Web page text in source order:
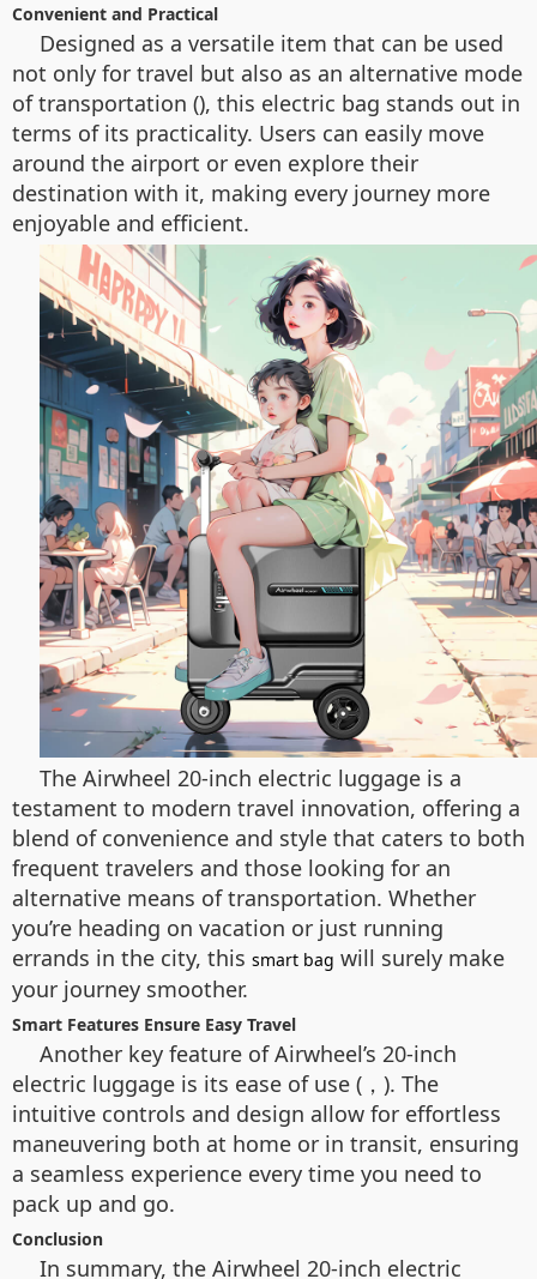
Convenient and Practical
Designed as a versatile item that can be used
not only for travel but also as an alternative mode
of transportation (), this electric bag stands out in
terms of its practicality. Users can easily move
around the airport or even explore their
destination with it, making every journey more
enjoyable and efficient.
The Airwheel 20-inch electric luggage is a
testament to modern travel innovation, offering a
blend of convenience and style that caters to both
frequent travelers and those looking for an
alternative means of transportation. Whether
you’re heading on vacation or just running
errands in the city, this smart bag will surely make
your journey smoother.
Smart Features Ensure Easy Travel
Another key feature of Airwheel’s 20-inch
electric luggage is its ease of use (，). The
intuitive controls and design allow for effortless
maneuvering both at home or in transit, ensuring
a seamless experience every time you need to
pack up and go.
Conclusion
In summary, the Airwheel 20-inch electric